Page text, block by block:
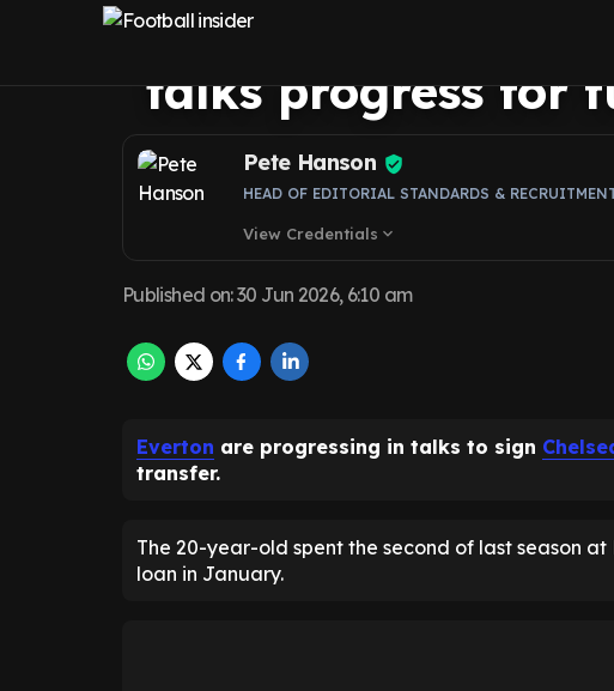
David Moyes'
talks progress for
Pete Hanson
HEAD OF EDITORIAL STANDARDS &
View Credentials expand_more
Published on:30 Jun 2026, 6:10 am
Everton are progressing in talks to sign
transfer.
The 20-year-old spent the second of last season
loan in January.